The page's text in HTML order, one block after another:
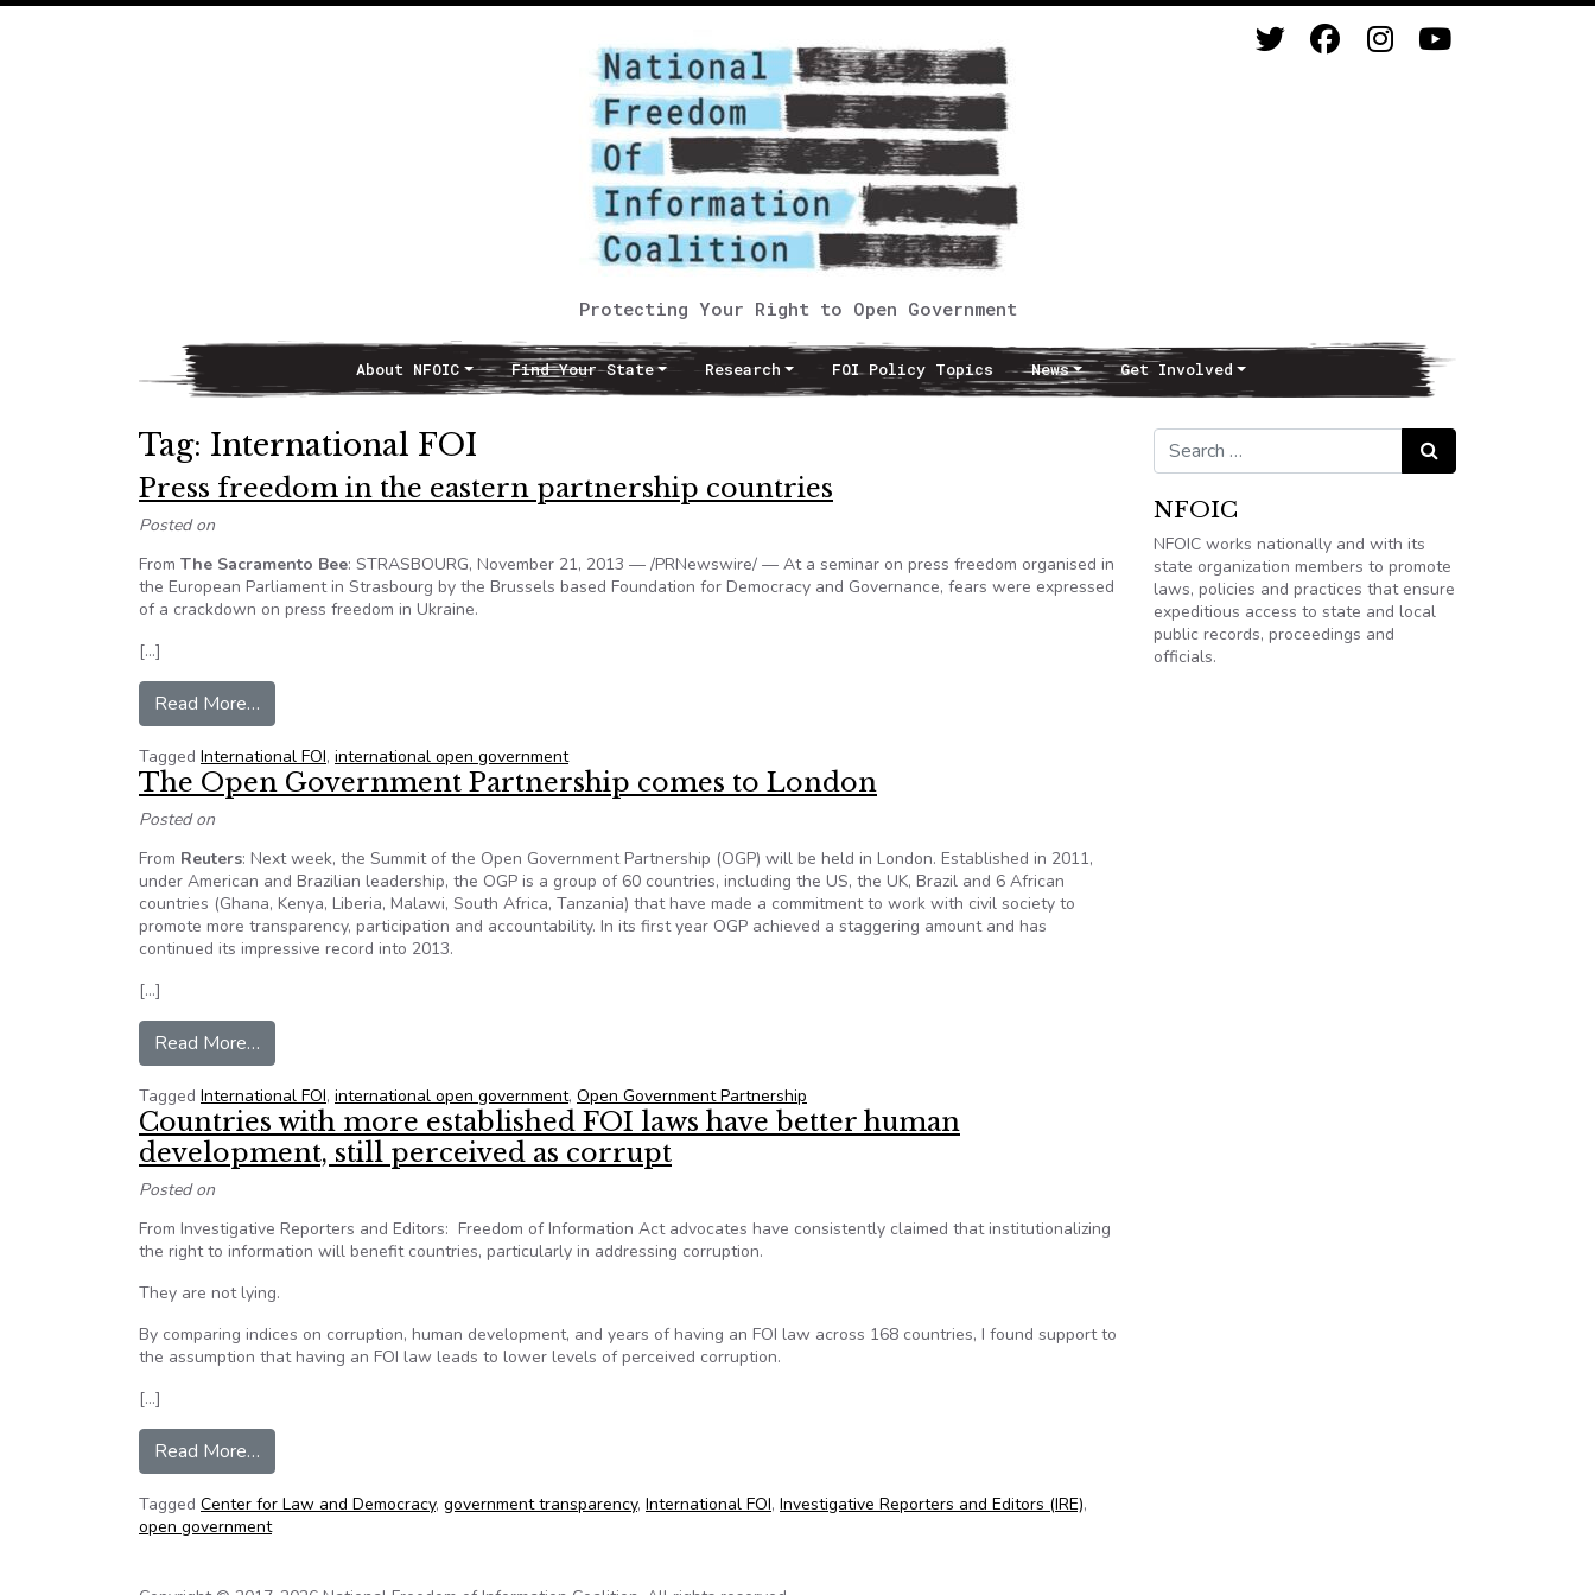
Protecting Your Right to Open Government
Main NavigationAbout NFOIC Find Your State Research FOI Policy Topics News Get Involved
Tag: International FOI
Press freedom in the eastern partnership countries
Posted on
From The Sacramento Bee: STRASBOURG, November 21, 2013 — /PRNewswire/ — At a seminar on press freedom organised in
the European Parliament in Strasbourg by the Brussels based Foundation for Democracy and Governance, fears were expressed
of a crackdown on press freedom in Ukraine.
[…]
Read More…
Tagged International FOI, international open government
The Open Government Partnership comes to London
Posted on
From Reuters: Next week, the Summit of the Open Government Partnership (OGP) will be held in London. Established in 2011,
under American and Brazilian leadership, the OGP is a group of 60 countries, including the US, the UK, Brazil and 6 African
countries (Ghana, Kenya, Liberia, Malawi, South Africa, Tanzania) that have made a commitment to work with civil society to
promote more transparency, participation and accountability. In its first year OGP achieved a staggering amount and has
continued its impressive record into 2013.
[…]
Read More…
Tagged International FOI, international open government, Open Government Partnership
Countries with more established FOI laws have better human
development, still perceived as corrupt
Posted on
From Investigative Reporters and Editors: Freedom of Information Act advocates have consistently claimed that institutionalizing
the right to information will benefit countries, particularly in addressing corruption.
They are not lying.
By comparing indices on corruption, human development, and years of having an FOI law across 168 countries, I found support to
the assumption that having an FOI law leads to lower levels of perceived corruption.
[…]
Read More…
Tagged Center for Law and Democracy, government transparency, International FOI, Investigative Reporters and Editors (IRE),
open government
Search for: Search
NFOIC
NFOIC works nationally and with its
state organization members to promote
laws, policies and practices that ensure
expeditious access to state and local
public records, proceedings and
officials.